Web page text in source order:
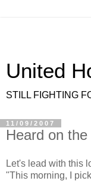
United
STILL FIGHTING
11/09/2007
Heard on
Let's lead with this
"This morning, I